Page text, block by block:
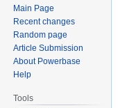
Main Page
Recent changes
Random page
Article Submission
About Powerbase
Help
Tools